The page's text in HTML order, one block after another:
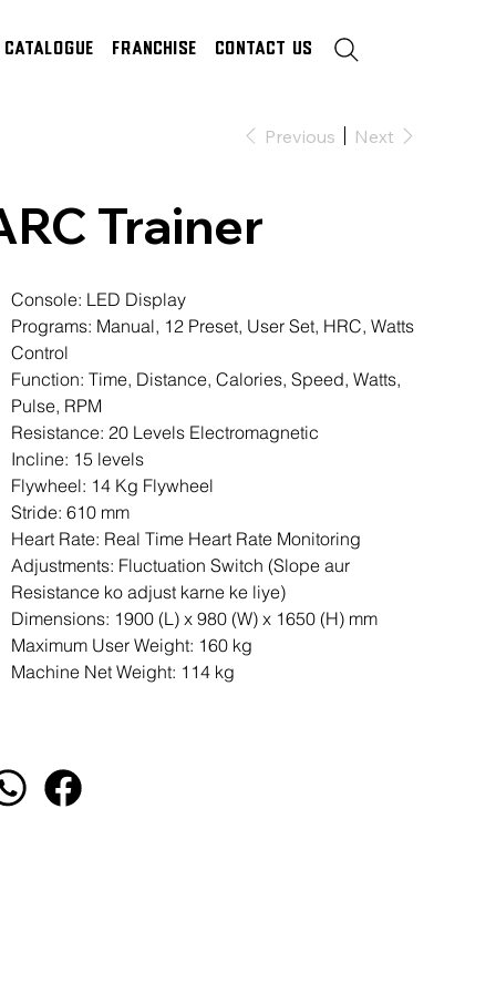
Catalogue Franchise Contact Us
Previous Next
Trainer
Console: LED Display
Programs: Manual, 12 Preset, User Set, HRC, Watts
Control
Function: Time, Distance, Calories, Speed, Watts,
Pulse, RPM
Resistance: 20 Levels Electromagnetic
Incline: 15 levels
Flywheel: 14 Kg Flywheel
Stride: 610 mm
Heart Rate: Real Time Heart Rate Monitoring
Adjustments: Fluctuation Switch (Slope aur
Resistance ko adjust karne ke liye)
Dimensions: 1900 (L) x 980 (W) x 1650 (H) mm
Maximum User Weight: 160 kg
Machine Net Weight: 114 kg